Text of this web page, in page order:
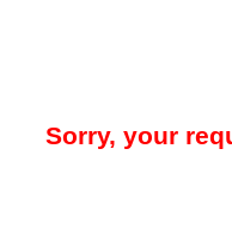
Sorry, your